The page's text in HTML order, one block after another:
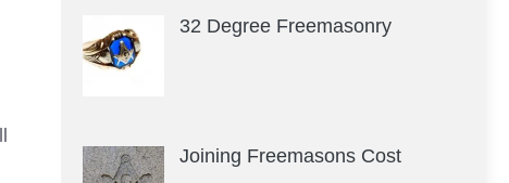
32 Degree Freemasonry
Joining Freemasons Cost